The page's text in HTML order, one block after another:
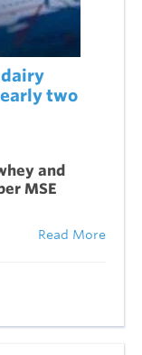
dairy
two
and
MSE
Read More